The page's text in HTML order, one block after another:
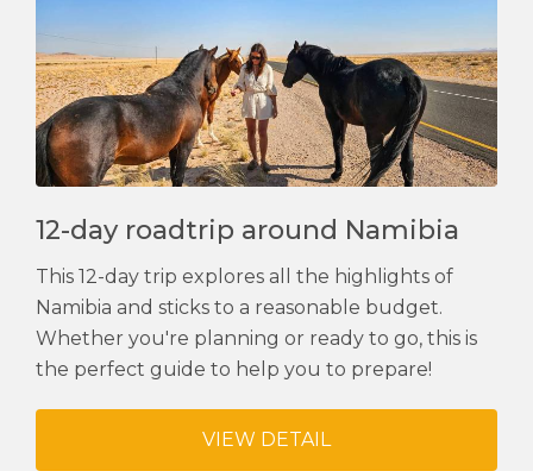
12-day roadtrip around Namibia
This 12-day trip explores all the highlights of
Namibia and sticks to a reasonable budget.
Whether you're planning or ready to go, this is
the perfect guide to help you to prepare!
VIEW DETAIL